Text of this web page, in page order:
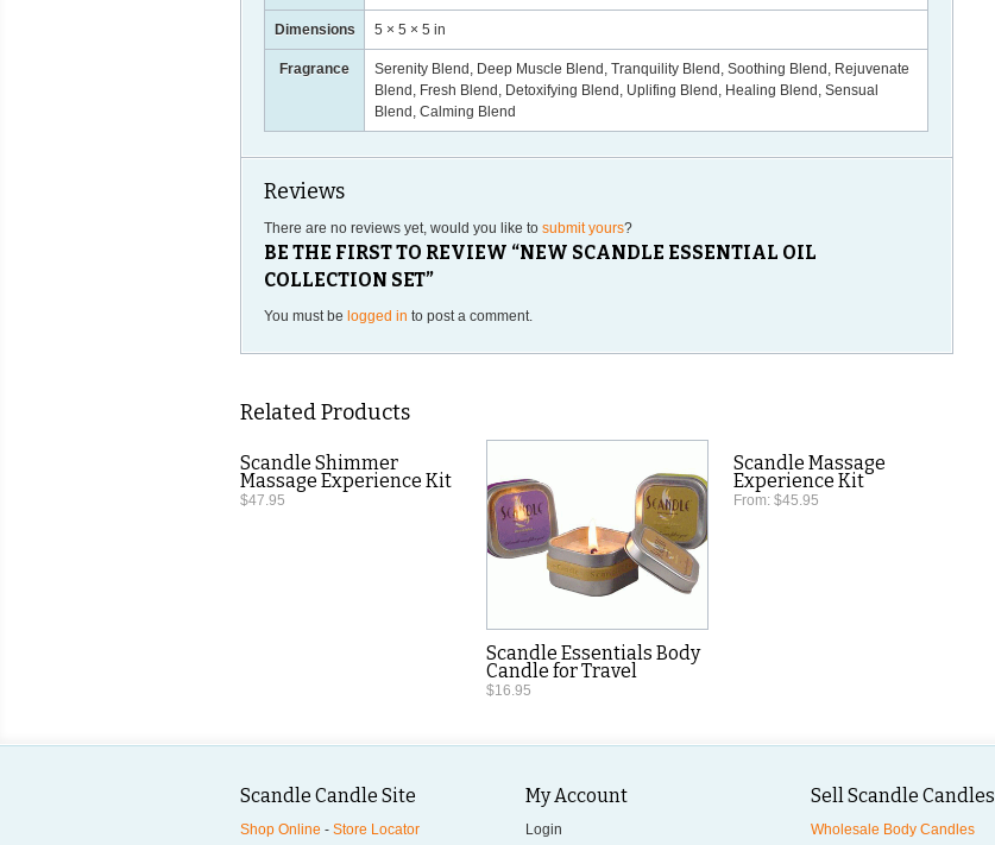
Dimensions 5 × 5 × 5 in
Fragrance
Serenity Blend, Deep Muscle Blend, Tranquility Blend, Soothing Blend, Rejuvenate
Blend, Fresh Blend, Detoxifying Blend, Uplifing Blend, Healing Blend, Sensual
Blend, Calming Blend
Reviews
There are no reviews yet, would you like tosubmit yours?
BE THE FIRST TO REVIEW “NEW SCANDLE ESSENTIAL OIL
COLLECTION SET”
You must be logged in to post a comment.
Related Products
Scandle Shimmer
Massage Experience Kit
$47.95
Scandle Essentials Body
Candle for Travel
$16.95
Scandle Massage
Experience Kit
From: $45.95
Scandle Candle Site
Shop Online - Store Locator
My Account
Login
Sell Scandle Candles
Wholesale Body Candles